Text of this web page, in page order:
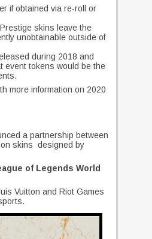
if obtained via re-roll or
skins leave the
unobtainable outside of
during 2018 and
event tokens would be the
more information on 2020
a partnership between
skins designed by
of Legends World
Vuitton and Riot Games